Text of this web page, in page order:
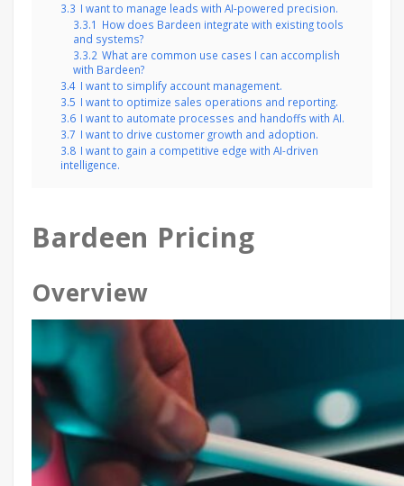
3.3 I want to manage leads with AI-powered precision.
3.3.1 How does Bardeen integrate with existing tools
and systems?
3.3.2 What are common use cases I can accomplish
with Bardeen?
3.4 I want to simplify account management.
3.5 I want to optimize sales operations and reporting.
3.6 I want to automate processes and handoffs with AI.
3.7 I want to drive customer growth and adoption.
3.8 I want to gain a competitive edge with AI-driven
intelligence.
Bardeen Pricing
Overview